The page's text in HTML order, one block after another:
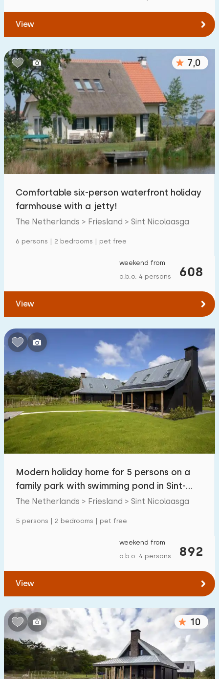
View
7,0
Comfortable six-person waterfront holiday
farmhouse with a jetty!
The Netherlands > Friesland > Sint Nicolaasga
6 persons | 2 bedrooms | pet free
608
weekend from
o.b.o. 4 persons
View
Modern holiday home for 5 persons on a
family park with swimming pond in Sint-
Nicolaasga
The Netherlands > Friesland > Sint Nicolaasga
5 persons | 2 bedrooms | pet free
892
weekend from
o.b.o. 4 persons
View
10